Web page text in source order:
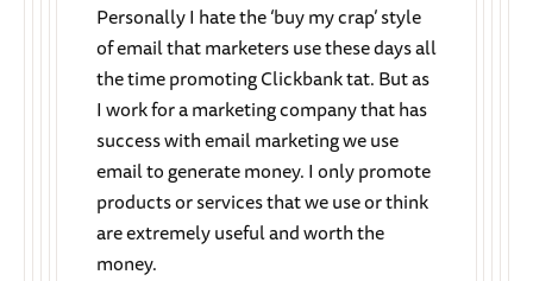
Personally I hate the ‘buy my crap’ style
of email that marketers use these days all
the time promoting Clickbank tat. But as
I work for a marketing company that has
success with email marketing we use
email to generate money. I only promote
products or services that we use or think
are extremely useful and worth the
money.